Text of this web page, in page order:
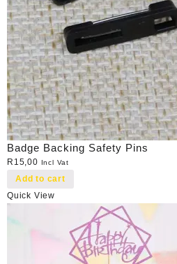
Badge Backing Safety Pins
R 15,00 Incl Vat
Add to cart
Quick View